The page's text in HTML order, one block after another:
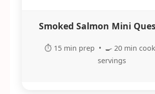
Smoked Salmon Mini
⏱️ 15 min prep • 🍳 20 min
servings